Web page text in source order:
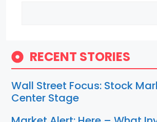
RECENT STORIES
Wall Street Focus: Stock
Center Stage